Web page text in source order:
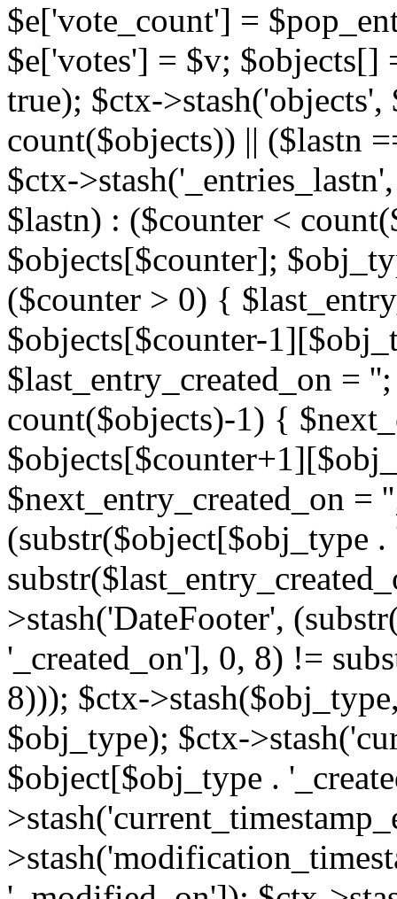
$e['vote_count'] =
$e['votes'] = $v; $objects[]
true); $ctx-
count($objects)) || ($lastn
$ctx-
$lastn) : ($counter <
$objects[$counter];
($counter > 0) {
$objects[$counter-
$last_entry_created_on =
count($objects)-1) {
$next_entry_created_on =
(substr($object[$obj_type
>stash('DateFooter',
'_created_on'], 0, 8) !=
8))); $ctx-
$obj_type); $ctx-
$object[$obj_type .